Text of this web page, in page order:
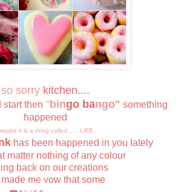
so sorry kitchen....
start then "bingo bango" something
happened
it is a thing called...... LIFE
has been happened in you lately
matter nothing of any colour
back on our creations
made me vow that some